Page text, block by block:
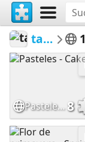
tasman33 100 a 399
Pasteles - Cakes8